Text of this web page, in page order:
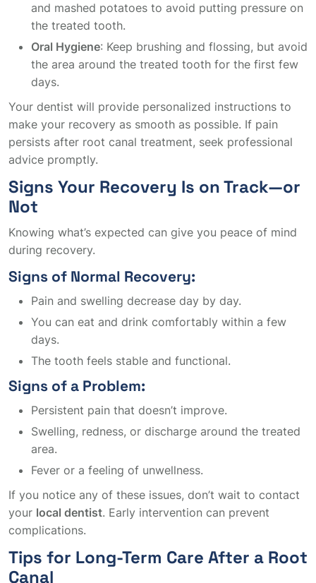
and mashed potatoes to avoid putting pressure on
the treated tooth.
Oral Hygiene: Keep brushing and flossing, but avoid
the area around the treated tooth for the first few
days.
Your dentist will provide personalized instructions to
make your recovery as smooth as possible. If pain
persists after root canal treatment, seek professional
advice promptly.
Signs Your Recovery Is on Track—or
Not
Knowing what’s expected can give you peace of mind
during recovery.
Signs of Normal Recovery:
Pain and swelling decrease day by day.
You can eat and drink comfortably within a few
days.
The tooth feels stable and functional.
Signs of a Problem:
Persistent pain that doesn’t improve.
Swelling, redness, or discharge around the treated
area.
Fever or a feeling of unwellness.
If you notice any of these issues, don’t wait to contact
your local dentist. Early intervention can prevent
complications.
Tips for Long-Term Care After a Root
Canal